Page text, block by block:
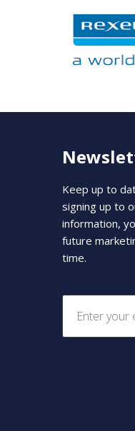
Keep up to
signing up to
information,
future
time.